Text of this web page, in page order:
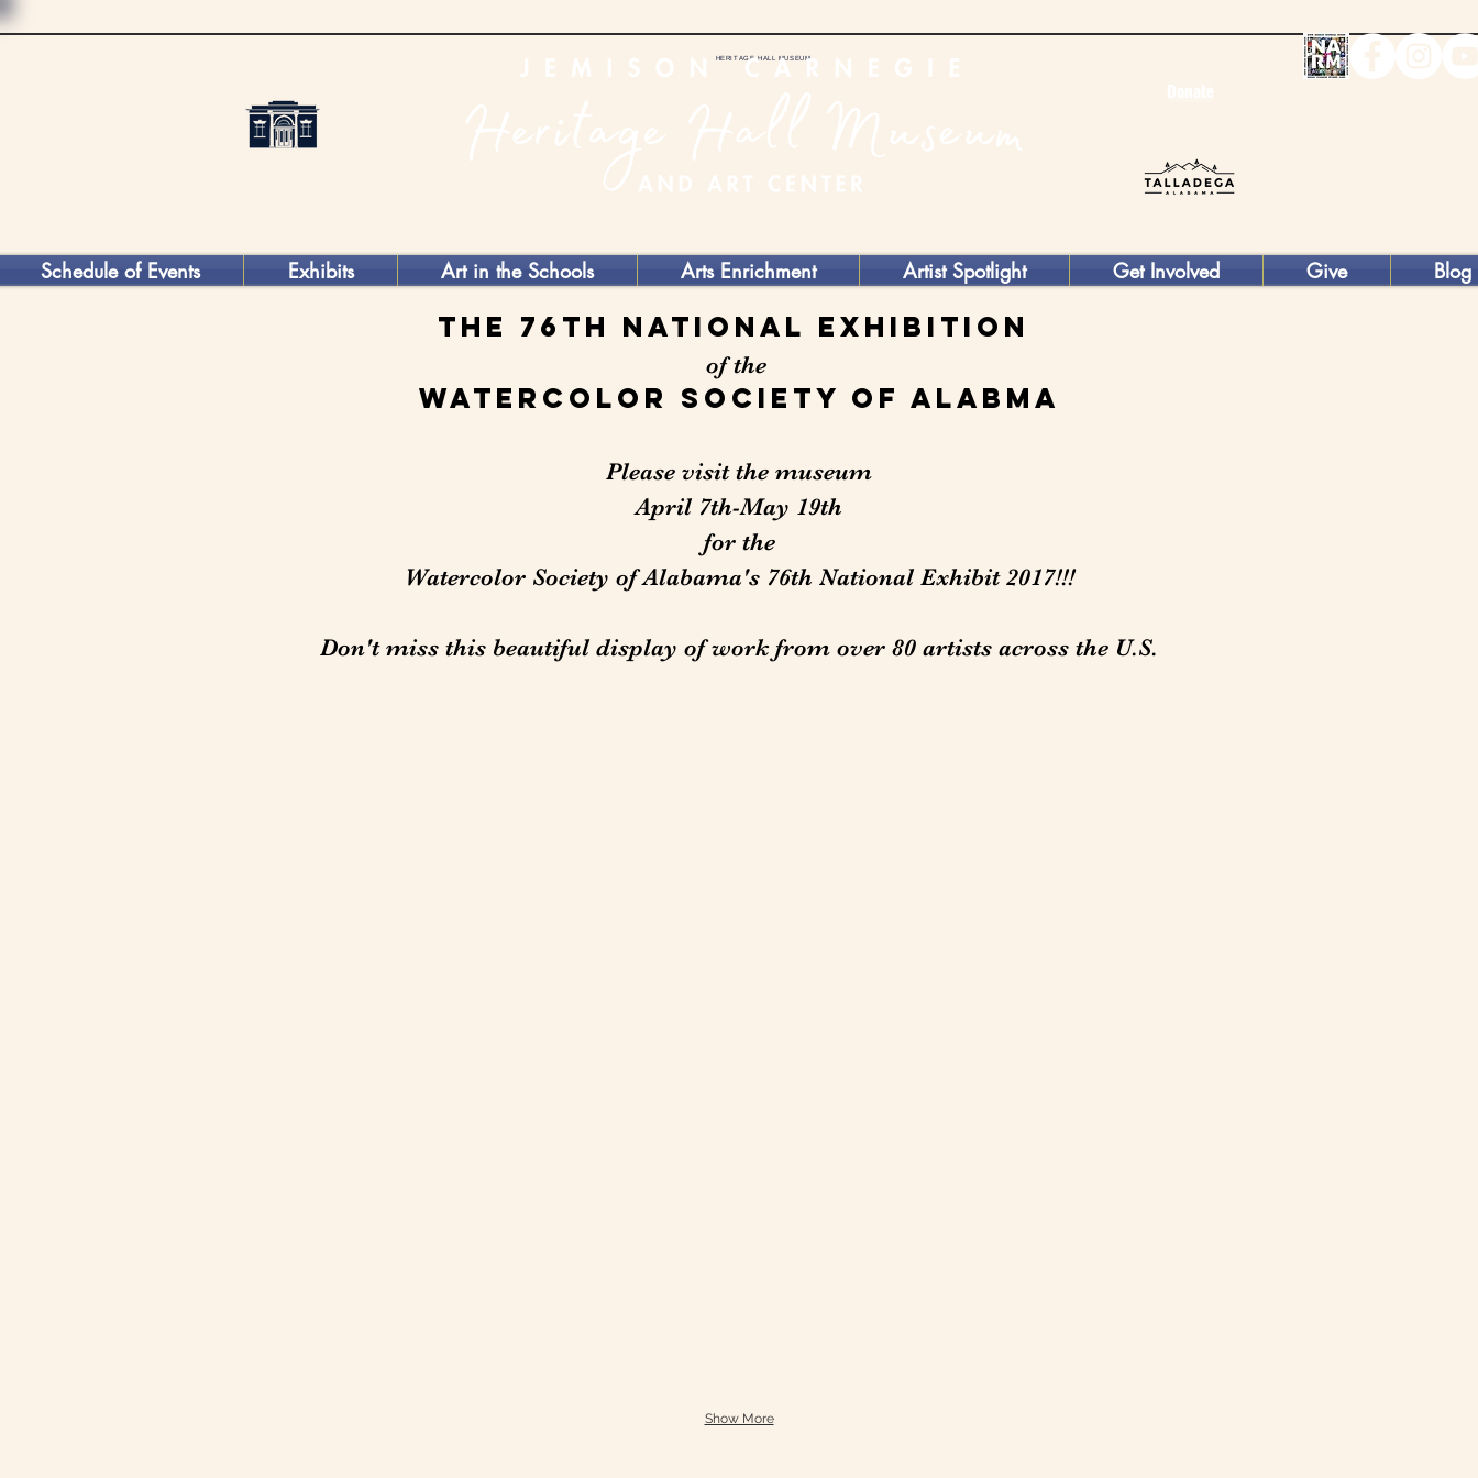
HERITAGE HALL MUSEUM
Schedule of Events Exhibits Art in the Schools Arts Enrichment Artist Spotlight Get Involved Give Blog
Show More
The 76th National Exhibition
of the
Watercolor Society of Alabma
Please visit the museum
April 7th-May 19th
for the
Watercolor Society of Alabama's 76th National Exhibit 2017!!!
Don't miss this beautiful display of work from over 80 artists across the U.S.